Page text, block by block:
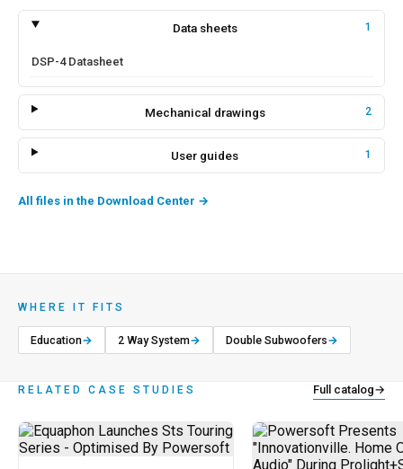
Data sheets 1
DSP-4 Datasheet
Mechanical drawings 2
User guides 1
All files in the Download Center →
WHERE IT FITS
Education→ 2 Way System→ Double Subwoofers→
RELATED CASE STUDIES Full catalog→